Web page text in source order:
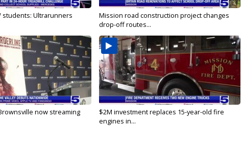
students: Ultrarunners
Mission road construction project changes
drop-off routes...
now streaming
$2M investment replaces 15-year-old fire
engines in...